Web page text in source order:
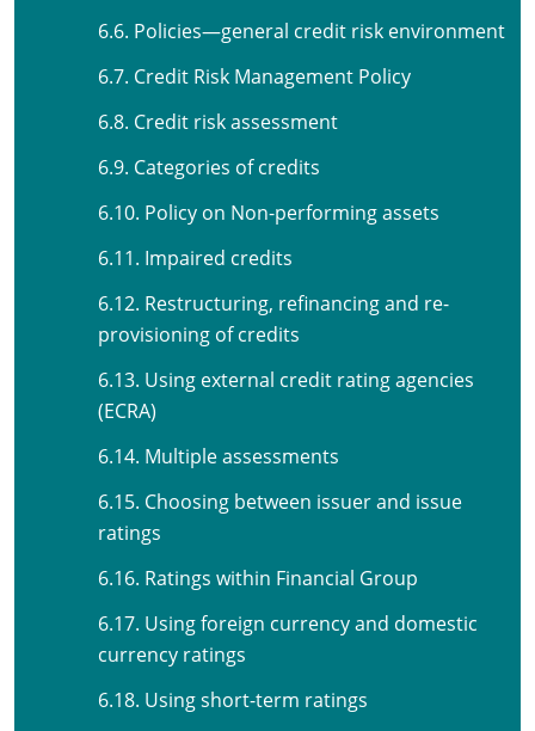
6.6. Policies—general credit risk environment
6.7. Credit Risk Management Policy
6.8. Credit risk assessment
6.9. Categories of credits
6.10. Policy on Non-performing assets
6.11. Impaired credits
6.12. Restructuring, refinancing and re-
provisioning of credits
6.13. Using external credit rating agencies
(ECRA)
6.14. Multiple assessments
6.15. Choosing between issuer and issue
ratings
6.16. Ratings within Financial Group
6.17. Using foreign currency and domestic
currency ratings
6.18. Using short-term ratings